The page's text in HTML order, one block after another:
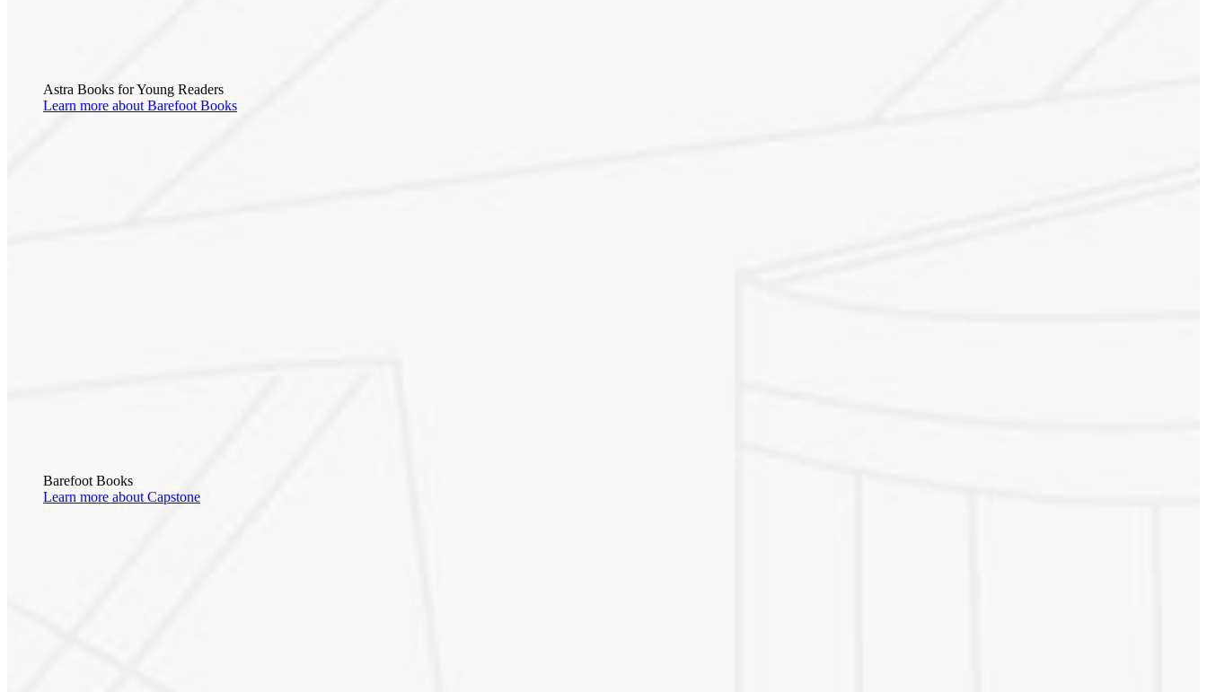
Astra Books for Young Readers
Learn more about Barefoot Books
Barefoot Books
Learn more about Capstone